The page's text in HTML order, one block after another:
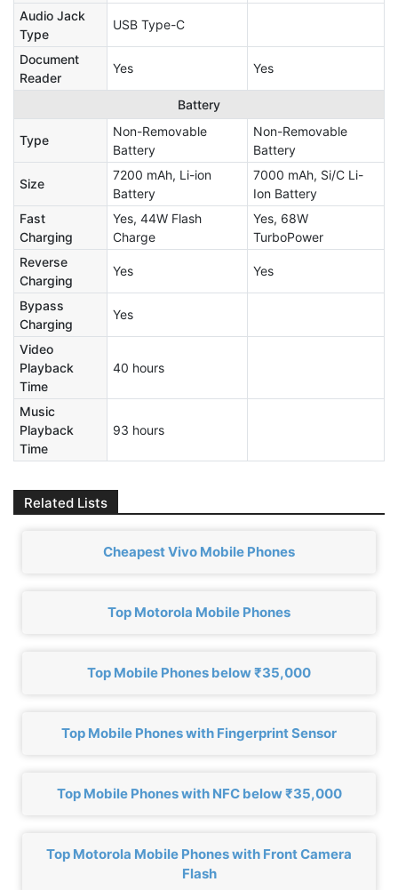
Audio Jack
Type
USB Type-C
Document
Reader
Yes Yes
Battery
Type
Non-Removable
Battery
Non-Removable
Battery
Size
7200 mAh, Li-ion
Battery
7000 mAh, Si/C Li-
Ion Battery
Fast
Charging
Yes, 44W Flash
Charge
Yes, 68W
TurboPower
Reverse
Charging
Yes Yes
Bypass
Charging
Yes
Video
Playback
Time
40 hours
Music
Playback
Time
93 hours
Related Lists
Cheapest Vivo Mobile Phones
Top Motorola Mobile Phones
Top Mobile Phones below ₹35,000
Top Mobile Phones with Fingerprint Sensor
Top Mobile Phones with NFC below ₹35,000
Top Motorola Mobile Phones with Front Camera
Flash